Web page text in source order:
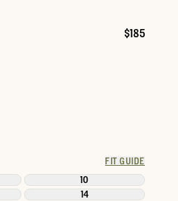
Price:
$185
FIT GUIDE
10
14